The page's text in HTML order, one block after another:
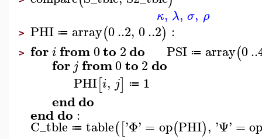
κ, λ, σ, ρ
> PHI ≔ array(0..2, 0..2) :
> forifrom0to 2do
for jfrom0to2do
PHI[i, j] ≔ 1
enddo
enddo :
PSI ≔ array(0..
C_tble ≔ table(['Φ' = op(PHI), 'Ψ' =